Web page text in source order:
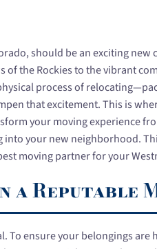
should be an exciting new
of the Rockies to the vibrant
process of
that excitement. This is
your moving experience
your new neighborhood.
moving partner for your
Reputable
To ensure your belongings